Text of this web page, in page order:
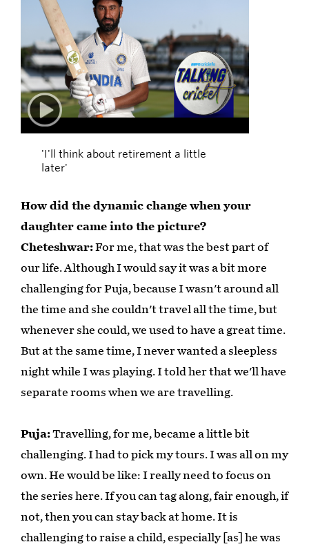
00:27
'I'll think about retirement a little
later'
How did the dynamic change when your
daughter came into the picture?
Cheteshwar:For me, that was the best part of
our life. Although I would say it was a bit more
challenging for Puja, because I wasn't around all
the time and she couldn't travel all the time, but
whenever she could, we used to have a great time.
But at the same time, I never wanted a sleepless
night while I was playing. I told her that we'll have
separate rooms when we are travelling.
Puja:Travelling, for me, became a little bit
challenging. I had to pick my tours. I was all on my
own. He would be like: I really need to focus on
the series here. If you can tag along, fair enough, if
not, then you can stay back at home. It is
challenging to raise a child, especially [as] he was